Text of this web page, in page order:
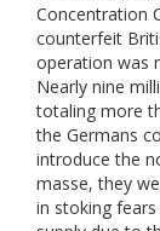
Concentration
counterfeit
operation was
Nearly nine
totaling more
the Germans
introduce the
masse, they
in stoking